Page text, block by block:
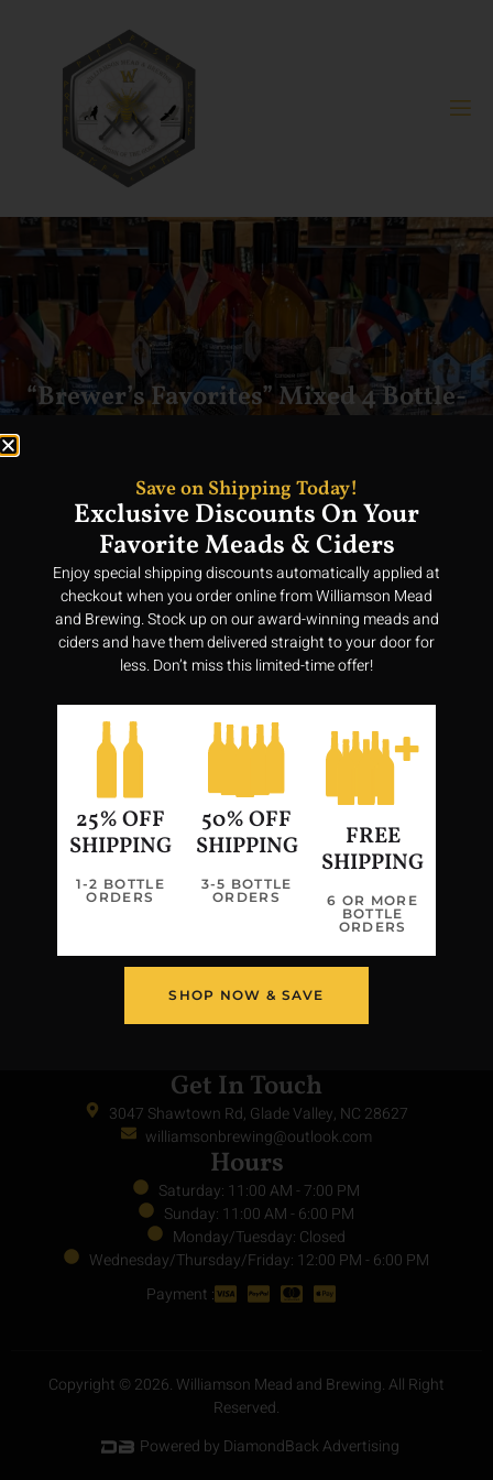
“Brewer’s Favorites” Mixed 4 Bottle-
Join us in our quest to bring a taste of Valhalla to every glass,
making history vibrant and delicious once more.
Privacy PolicyTerms of ServiceReturn Policy
Get In Touch
3047 Shawtown Rd, Glade Valley, NC 28627
williamsonbrewing@outlook.com
Hours
Saturday: 11:00 AM - 7:00 PM
Sunday: 11:00 AM - 6:00 PM
Monday/Tuesday: Closed
Wednesday/Thursday/Friday: 12:00 PM - 6:00 PM
Payment :
Copyright © 2026. Williamson Mead and Brewing. All Right
Reserved.
Powered by DiamondBack Advertising
Save on Shipping Today!
Exclusive Discounts On Your
Favorite Meads & Ciders
Enjoy special shipping discounts automatically applied at
checkout when you order online from Williamson Mead
and Brewing. Stock up on our award-winning meads and
ciders and have them delivered straight to your door for
less. Don’t miss this limited-time offer!
25% OFF
SHIPPING
1-2 BOTTLE
ORDERS
50% OFF
SHIPPING
3-5 BOTTLE
ORDERS
FREE
SHIPPING
6 OR MORE
BOTTLE
ORDERS
SHOP NOW & SAVE